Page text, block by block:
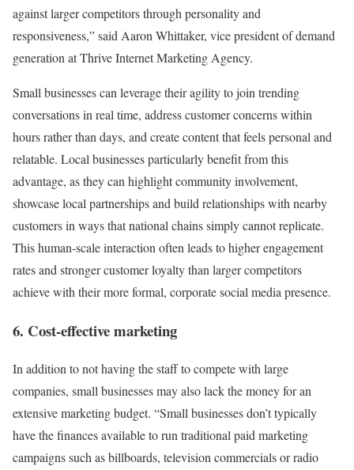
against larger competitors through personality and
responsiveness,” said Aaron Whittaker, vice president of demand
generation at Thrive Internet Marketing Agency.
Small businesses can leverage their agility to join trending
conversations in real time, address customer concerns within
hours rather than days, and create content that feels personal and
relatable. Local businesses particularly benefit from this
advantage, as they can highlight community involvement,
showcase local partnerships and build relationships with nearby
customers in ways that national chains simply cannot replicate.
This human-scale interaction often leads to higher engagement
rates and stronger customer loyalty than larger competitors
achieve with their more formal, corporate social media presence.
6. Cost-effective marketing
In addition to not having the staff to compete with large
companies, small businesses may also lack the money for an
extensive marketing budget. “Small businesses don’t typically
have the finances available to run traditional paid marketing
campaigns such as billboards, television commercials or radio